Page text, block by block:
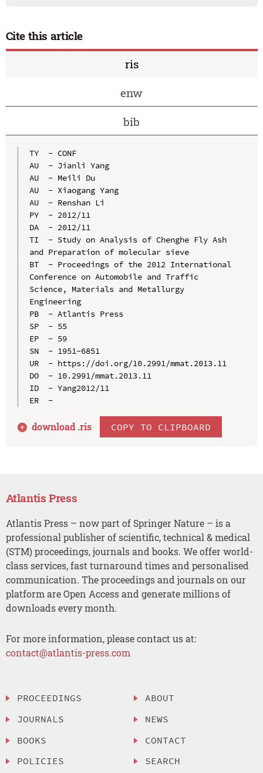
Cite this article
ris
enw
bib
TY  - CONF
AU  - Jianli Yang
AU  - Meili Du
AU  - Xiaogang Yang
AU  - Renshan Li
PY  - 2012/11
DA  - 2012/11
TI  - Study on Analysis of Chenghe Fly Ash
and Preparation of molecular sieve
BT  - Proceedings of the 2012 International
Conference on Automobile and Traffic
Science, Materials and Metallurgy
Engineering
PB  - Atlantis Press
SP  - 55
EP  - 59
SN  - 1951-6851
UR  - https://doi.org/10.2991/mmat.2013.11
DO  - 10.2991/mmat.2013.11
ID  - Yang2012/11
ER  -
download .ris COPY TO CLIPBOARD
Atlantis Press
Atlantis Press – now part of Springer Nature – is a
professional publisher of scientific, technical & medical
(STM) proceedings, journals and books. We offer world-
class services, fast turnaround times and personalised
communication. The proceedings and journals on our
platform are Open Access and generate millions of
downloads every month.
For more information, please contact us at:
contact@atlantis-press.com
PROCEEDINGS
JOURNALS
BOOKS
POLICIES
ABOUT
NEWS
CONTACT
SEARCH